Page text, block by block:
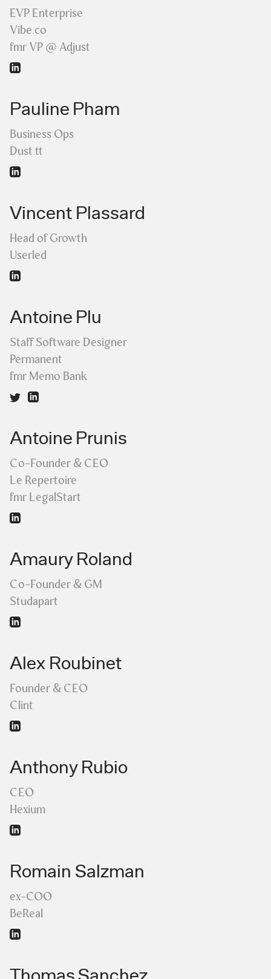
EVP Enterprise
Vibe.co
fmr VP @ Adjust
Pauline Pham
Business Ops
Dust.tt
Vincent Plassard
Head of Growth
Userled
Antoine Plu
Staff Software Designer
Permanent
fmr Memo Bank
Antoine Prunis
Co-Founder & CEO
Le Repertoire
fmr LegalStart
Amaury Roland
Co-Founder & GM
Studapart
Alex Roubinet
Founder & CEO
Clint
Anthony Rubio
CEO
Hexium
Romain Salzman
ex-COO
BeReal